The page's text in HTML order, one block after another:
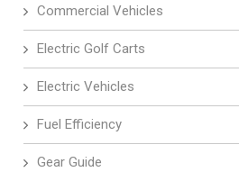
Commercial Vehicles
Electric Golf Carts
Electric Vehicles
Fuel Efficiency
Gear Guide